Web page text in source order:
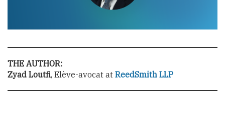
THE AUTHOR:
Zyad Loutfi, Elève-avocat at ReedSmith LLP